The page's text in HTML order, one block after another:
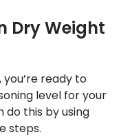
Dry Weight
ready to
level for your
do this by using
steps.